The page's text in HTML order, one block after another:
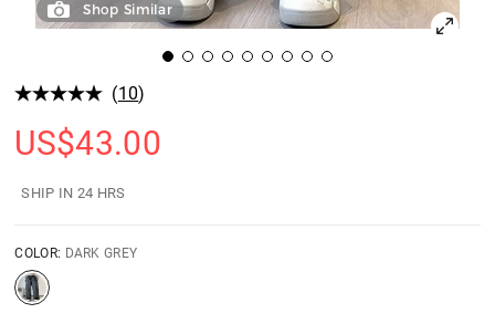
Shop Similar
(10)
US$43.00
SHIP IN 24 HRS
COLOR: DARK GREY